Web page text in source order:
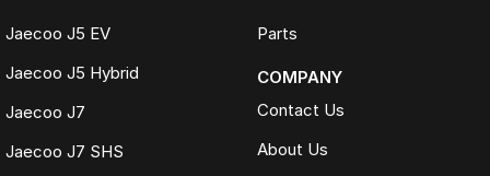
Jaecoo J5 EV
Jaecoo J5 Hybrid
Jaecoo J7
Jaecoo J7 SHS
Parts
COMPANY
Contact Us
About Us